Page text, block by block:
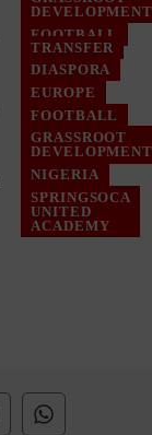
FOOTBALL
NIGERIA
TRANSFER
DIASPORA
EUROPE
FOOTBALL
GRASSROOT
GRASSROOT
NIGERIA
SPRINGSOCA
UNITED
ACADEMY